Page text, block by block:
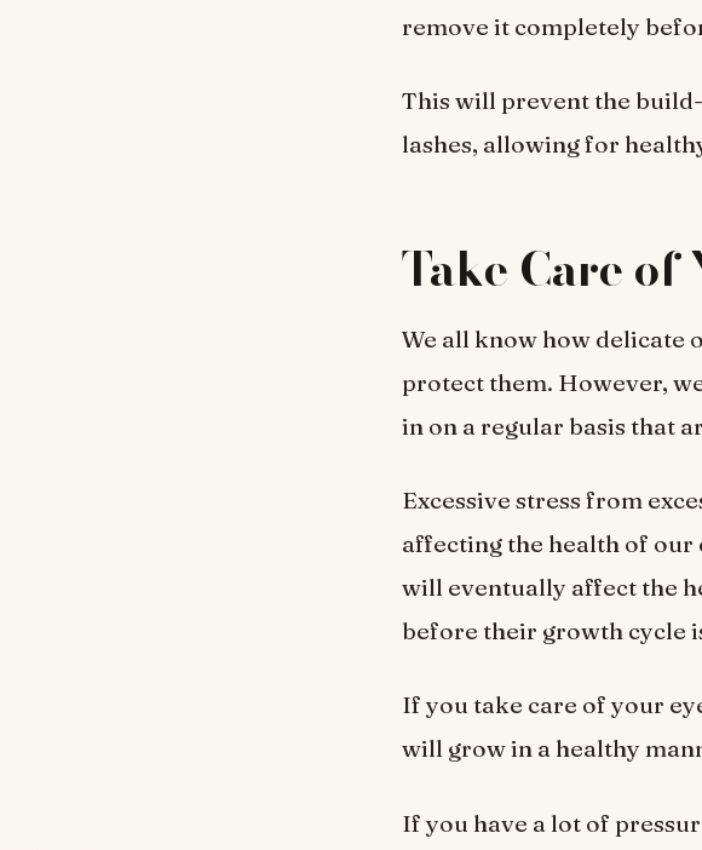
remove it completely
This will prevent the
lashes, allowing for
Take Care of
We all know how delicate
protect them. However,
in on a regular basis that
Excessive stress from
affecting the health of our
will eventually affect the
before their growth cycle
If you take care of your
will grow in a healthy
If you have a lot of